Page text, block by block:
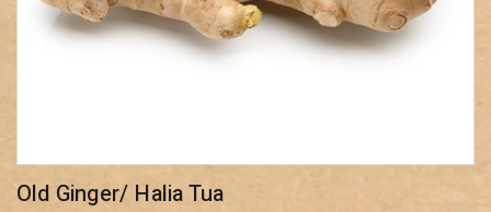
Old Ginger/ Halia Tua